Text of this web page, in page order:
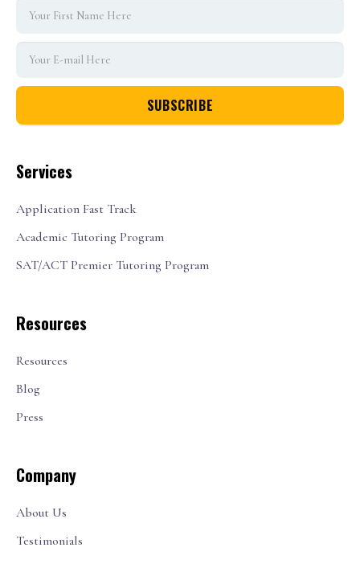
Services
Application Fast Track
Academic Tutoring Program
SAT/ACT Premier Tutoring Program
Resources
Resources
Blog
Press
Company
About Us
Testimonials